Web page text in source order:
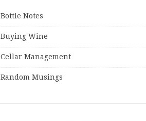
Bottle Notes
Buying Wine
Cellar Management
Random Musings